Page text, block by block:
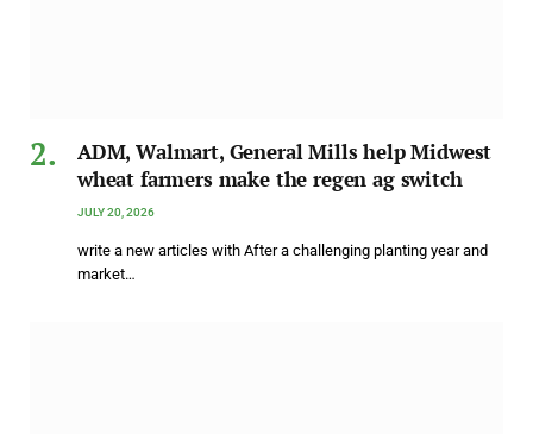
ADM, Walmart, General Mills help Midwest
wheat farmers make the regen ag switch
JULY 20, 2026
write a new articles with After a challenging planting year and
market…